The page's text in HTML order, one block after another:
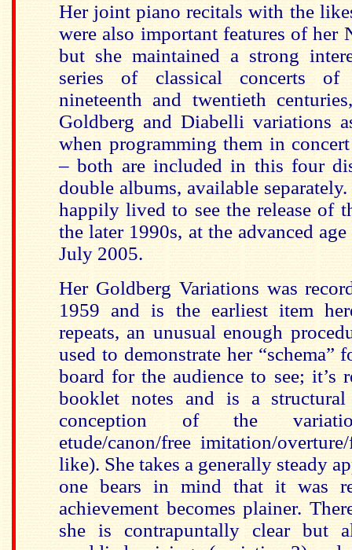
Her joint piano recitals with the
were also important features of her
but she maintained a strong
series of classical concerts of
nineteenth and twentieth
Goldberg and Diabelli variations
when programming them in
– both are included in this four
double albums, available
happily lived to see the release of
the later 1990s, at the advanced
July 2005.
Her Goldberg Variations was
1959 and is the earliest item
repeats, an unusual enough
used to demonstrate her “schema”
board for the audience to see; it’s
booklet notes and is a
conception of the
etude/canon/free imitation/
like). She takes a generally steady
one bears in mind that it was
achievement becomes plainer.
she is contrapuntally clear but